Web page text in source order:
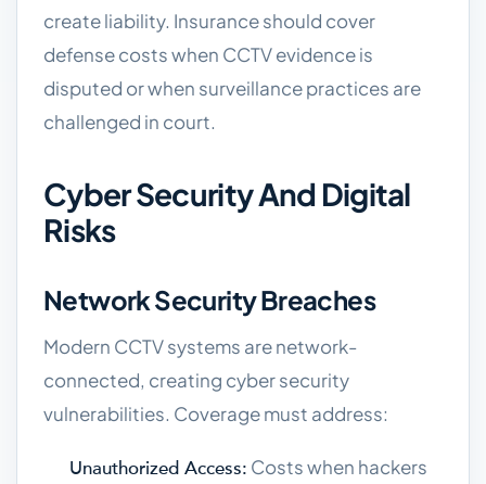
create liability. Insurance should cover
defense costs when CCTV evidence is
disputed or when surveillance practices are
challenged in court.
Cyber Security And Digital
Risks
Network Security Breaches
Modern CCTV systems are network-
connected, creating cyber security
vulnerabilities. Coverage must address:
Unauthorized Access: Costs when hackers